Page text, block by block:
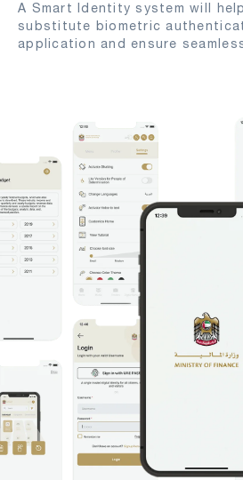
A Smart Identity system will
substitute biometric
application and ensure